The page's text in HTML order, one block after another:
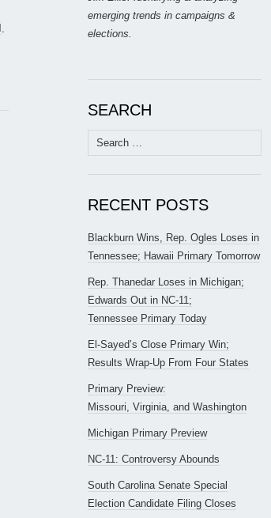
,
emerging trends in campaigns &
elections.
SEARCH
Search
for:
RECENT POSTS
Blackburn Wins, Rep. Ogles Loses in
Tennessee; Hawaii Primary Tomorrow
Rep. Thanedar Loses in Michigan;
Edwards Out in NC-11;
Tennessee Primary Today
El-Sayed’s Close Primary Win;
Results Wrap-Up From Four States
Primary Preview:
Missouri, Virginia, and Washington
Michigan Primary Preview
NC-11: Controversy Abounds
South Carolina Senate Special
Election Candidate Filing Closes